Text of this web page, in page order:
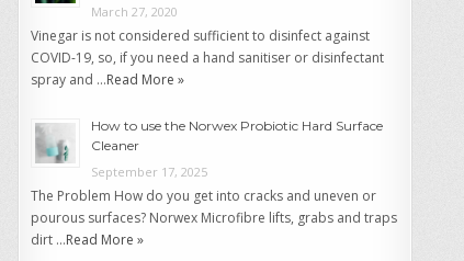
March 27, 2020
Vinegar is not considered sufficient to disinfect against
COVID-19, so, if you need a hand sanitiser or disinfectant
spray and …Read More »
How to use the Norwex Probiotic Hard Surface
Cleaner
September 17, 2025
The Problem How do you get into cracks and uneven or
pourous surfaces? Norwex Microfibre lifts, grabs and traps
dirt …Read More »